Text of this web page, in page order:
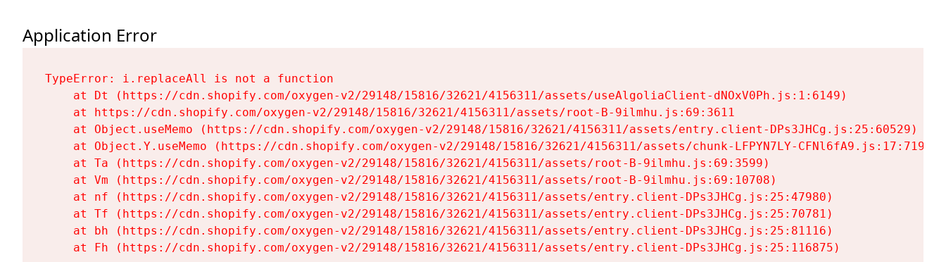
Application Error
TypeError: i.replaceAll is not a function
    at Dt (https://cdn.shopify.com/oxygen-v2/29148/15816/32621/4156311/assets/useAlgoliaClient-dNOxV0Ph.js:1:6149)
    at https://cdn.shopify.com/oxygen-v2/29148/15816/32621/4156311/assets/root-B-9ilmhu.js:69:3611
    at Object.useMemo (https://cdn.shopify.com/oxygen-v2/29148/15816/32621/4156311/assets/entry.client-DPs3JHCg.js:25:60529)
    at Object.Y.useMemo (https://cdn.shopify.com/oxygen-v2/29148/15816/32621/4156311/assets/chunk-LFPYN7LY-CFNl6fA9.js:17:7197)
    at Ta (https://cdn.shopify.com/oxygen-v2/29148/15816/32621/4156311/assets/root-B-9ilmhu.js:69:3599)
    at Vm (https://cdn.shopify.com/oxygen-v2/29148/15816/32621/4156311/assets/root-B-9ilmhu.js:69:10708)
    at nf (https://cdn.shopify.com/oxygen-v2/29148/15816/32621/4156311/assets/entry.client-DPs3JHCg.js:25:47980)
    at Tf (https://cdn.shopify.com/oxygen-v2/29148/15816/32621/4156311/assets/entry.client-DPs3JHCg.js:25:70781)
    at bh (https://cdn.shopify.com/oxygen-v2/29148/15816/32621/4156311/assets/entry.client-DPs3JHCg.js:25:81116)
    at Fh (https://cdn.shopify.com/oxygen-v2/29148/15816/32621/4156311/assets/entry.client-DPs3JHCg.js:25:116875)